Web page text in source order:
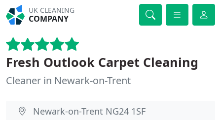
UK CLEANING
COMPANY
Fresh Outlook Carpet Cleaning
Cleaner in Newark-on-Trent
Newark-on-Trent NG24 1SF